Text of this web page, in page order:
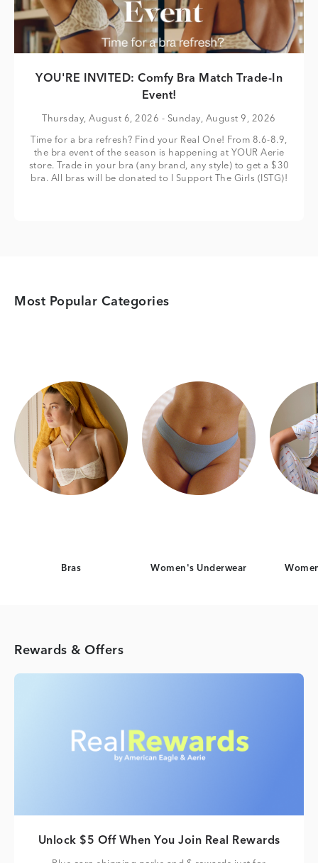
YOU'RE INVITED: Comfy Bra Match Trade-In
Event!
Thursday, August 6, 2026 - Sunday, August 9, 2026
Time for a bra refresh? Find your Real One! From 8.6-8.9,
the bra event of the season is happening at YOUR Aerie
store. Trade in your bra (any brand, any style) to get a $30
bra. All bras will be donated to I Support The Girls (ISTG)!
Most Popular Categories
Bras Women's Underwear
Rewards & Offers
Unlock $5 Off When You Join Real Rewards